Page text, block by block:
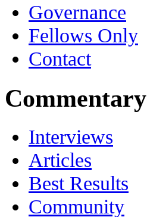
Governance
Fellows Only
Contact
Commentary
Interviews
Articles
Best Results
Community